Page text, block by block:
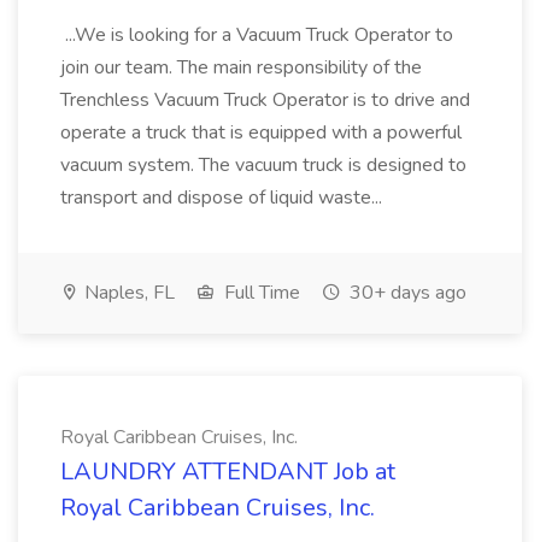
...We is looking for a Vacuum Truck Operator to
join our team. The main responsibility of the
Trenchless Vacuum Truck Operator is to drive and
operate a truck that is equipped with a powerful
vacuum system. The vacuum truck is designed to
transport and dispose of liquid waste...
Naples, FL Full Time 30+ days ago
Royal Caribbean Cruises, Inc.
LAUNDRY ATTENDANT Job at
Royal Caribbean Cruises, Inc.